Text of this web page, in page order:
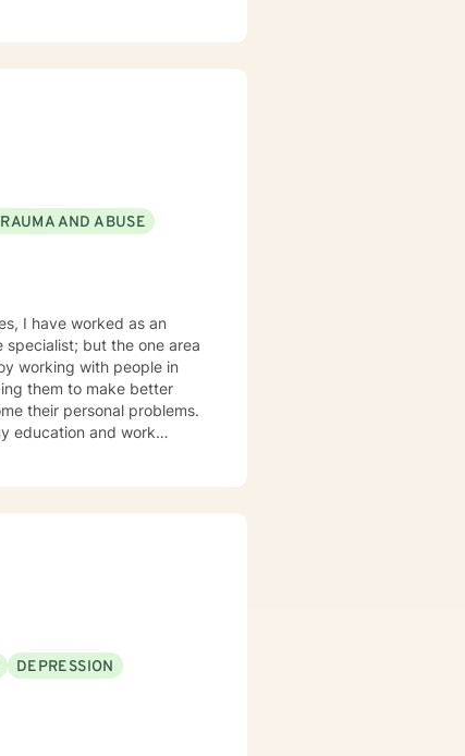
AND ABUSE
an
them to make better
their personal problems.
DEPRESSION